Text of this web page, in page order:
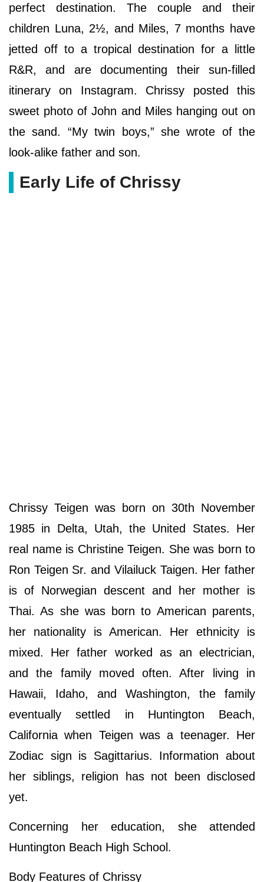
perfect destination. The couple and their
children Luna, 2½, and Miles, 7 months have
jetted off to a tropical destination for a little
R&R, and are documenting their sun-filled
itinerary on Instagram. Chrissy posted this
sweet photo of John and Miles hanging out on
the sand. “My twin boys,” she wrote of the
look-alike father and son.
Early Life of Chrissy
Chrissy Teigen was born on 30th November
1985 in Delta, Utah, the United States. Her
real name is Christine Teigen. She was born to
Ron Teigen Sr. and Vilailuck Taigen. Her father
is of Norwegian descent and her mother is
Thai. As she was born to American parents,
her nationality is American. Her ethnicity is
mixed. Her father worked as an electrician,
and the family moved often. After living in
Hawaii, Idaho, and Washington, the family
eventually settled in Huntington Beach,
California when Teigen was a teenager. Her
Zodiac sign is Sagittarius. Information about
her siblings, religion has not been disclosed
yet.
Concerning her education, she attended
Huntington Beach High School.
Body Features of Chrissy